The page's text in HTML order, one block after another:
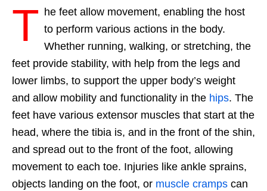
T he feet allow movement, enabling the host
to perform various actions in the body.
Whether running, walking, or stretching, the
feet provide stability, with help from the legs and
lower limbs, to support the upper body’s weight
and allow mobility and functionality in the hips. The
feet have various extensor muscles that start at the
head, where the tibia is, and in the front of the shin,
and spread out to the front of the foot, allowing
movement to each toe. Injuries like ankle sprains,
objects landing on the foot, or muscle cramps can